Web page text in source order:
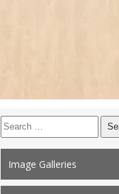
Search
for:
Image Galleries